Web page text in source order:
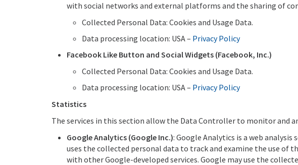
with social networks and external platforms and the sharing of
Collected Personal Data: Cookies and Usage Data.
Data processing location: USA – Privacy Policy
Facebook Like Button and Social Widgets (Facebook, Inc.)
Collected Personal Data: Cookies and Usage Data.
Data processing location: USA – Privacy Policy
Statistics
The services in this section allow the Data Controller to monitor and
Google Analytics (Google Inc.): Google Analytics is a web analysis
uses the collected personal data to track and examine the use of
with other Google-developed services. Google may use the